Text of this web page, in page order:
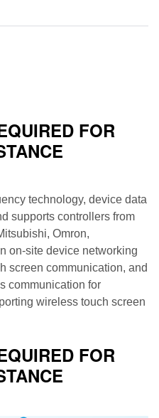
FOR
technology, device data
supports controllers from
Omron,
on-site device networking
screen communication, and
communication for
wireless touch screen
FOR